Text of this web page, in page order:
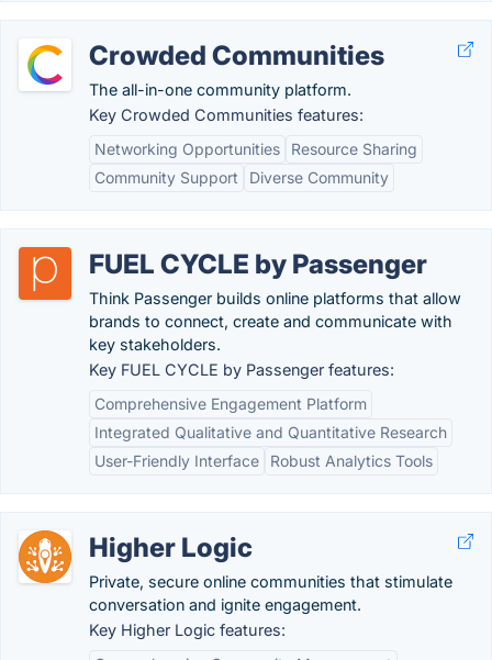
Crowded Communities
The all-in-one community platform.
Key Crowded Communities features:
Networking Opportunities
Resource Sharing
Community Support
Diverse Community
FUEL CYCLE by Passenger
Think Passenger builds online platforms that allow
brands to connect, create and communicate with
key stakeholders.
Key FUEL CYCLE by Passenger features:
Comprehensive Engagement Platform
Integrated Qualitative and Quantitative Research
User-Friendly Interface
Robust Analytics Tools
Higher Logic
Private, secure online communities that stimulate
conversation and ignite engagement.
Key Higher Logic features: